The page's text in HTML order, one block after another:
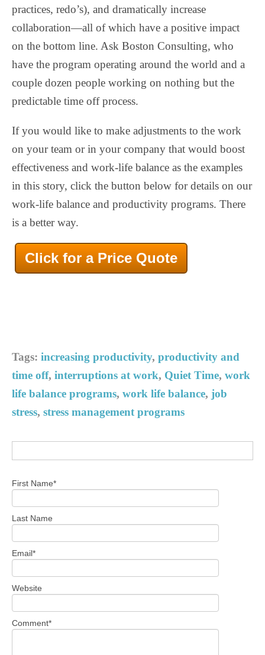
practices, redo’s), and dramatically increase
collaboration—all of which have a positive impact
on the bottom line. Ask Boston Consulting, who
have the program operating around the world and a
couple dozen people working on nothing but the
predictable time off process.
If you would like to make adjustments to the work
on your team or in your company that would boost
effectiveness and work-life balance as the examples
in this story, click the button below for details on our
work-life balance and productivity programs. There
is a better way.
Click for a Price Quote
Tags: increasing productivity, productivity and
time off, interruptions at work, Quiet Time, work
life balance programs, work life balance, job
stress, stress management programs
First Name*
Last Name
Email *
Website
Comment*